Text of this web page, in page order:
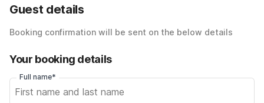
Guest details
Booking confirmation will be sent on the below details
Your booking details
Full name*